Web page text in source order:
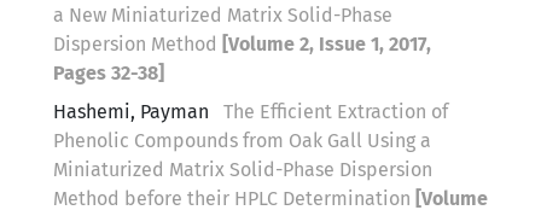
a New Miniaturized Matrix Solid-Phase
Dispersion Method [Volume 2, Issue 1, 2017,
Pages 32-38]
Hashemi, Payman
The Efficient Extraction of
Phenolic Compounds from Oak Gall Using a
Miniaturized Matrix Solid-Phase Dispersion
Method before their HPLC Determination [Volume